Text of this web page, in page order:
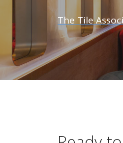
The Tile